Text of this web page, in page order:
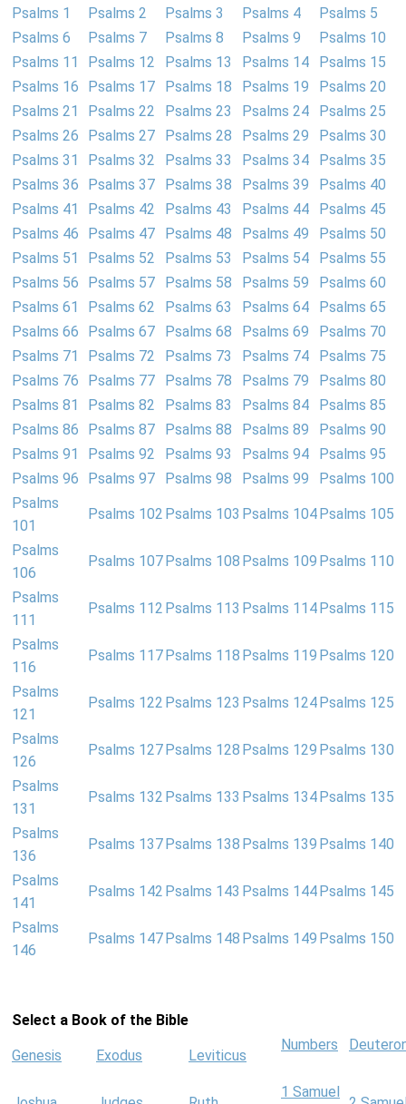
Psalms 1
Psalms 2 Psalms 3 Psalms 4
Psalms 5
Psalms 6
Psalms 7 Psalms 8 Psalms 9
Psalms 10
Psalms 11
Psalms 12 Psalms 13 Psalms 14
Psalms 15
Psalms 16
Psalms 17 Psalms 18 Psalms 19
Psalms 20
Psalms 21
Psalms 22 Psalms 23 Psalms 24
Psalms 25
Psalms 26
Psalms 27 Psalms 28 Psalms 29
Psalms 30
Psalms 31
Psalms 32 Psalms 33 Psalms 34
Psalms 35
Psalms 36
Psalms 37 Psalms 38 Psalms 39
Psalms 40
Psalms 41
Psalms 42 Psalms 43 Psalms 44
Psalms 45
Psalms 46
Psalms 47 Psalms 48 Psalms 49
Psalms 50
Psalms 51
Psalms 52 Psalms 53 Psalms 54
Psalms 55
Psalms 56
Psalms 57 Psalms 58 Psalms 59
Psalms 60
Psalms 61
Psalms 62 Psalms 63 Psalms 64
Psalms 65
Psalms 66
Psalms 67 Psalms 68 Psalms 69
Psalms 70
Psalms 71
Psalms 72 Psalms 73 Psalms 74
Psalms 75
Psalms 76
Psalms 77 Psalms 78 Psalms 79
Psalms 80
Psalms 81
Psalms 82 Psalms 83 Psalms 84
Psalms 85
Psalms 86
Psalms 87 Psalms 88 Psalms 89
Psalms 90
Psalms 91
Psalms 92 Psalms 93 Psalms 94
Psalms 95
Psalms 96
Psalms 97 Psalms 98 Psalms 99
Psalms 100
Psalms
101
Psalms 102 Psalms 103 Psalms 104 Psalms 105
Psalms
106
Psalms 107 Psalms 108 Psalms 109 Psalms 110
Psalms
111
Psalms 112 Psalms 113 Psalms 114 Psalms 115
Psalms
116
Psalms 117 Psalms 118 Psalms 119 Psalms 120
Psalms
121
Psalms 122 Psalms 123 Psalms 124 Psalms 125
Psalms
126
Psalms 127 Psalms 128 Psalms 129 Psalms 130
Psalms
131
Psalms 132 Psalms 133 Psalms 134 Psalms 135
Psalms
136
Psalms 137 Psalms 138 Psalms 139 Psalms 140
Psalms
141
Psalms 142 Psalms 143 Psalms 144 Psalms 145
Psalms
146
Psalms 147 Psalms 148 Psalms 149 Psalms 150
Select a Book of the Bible
Genesis Exodus Leviticus
Numbers
1 Samuel